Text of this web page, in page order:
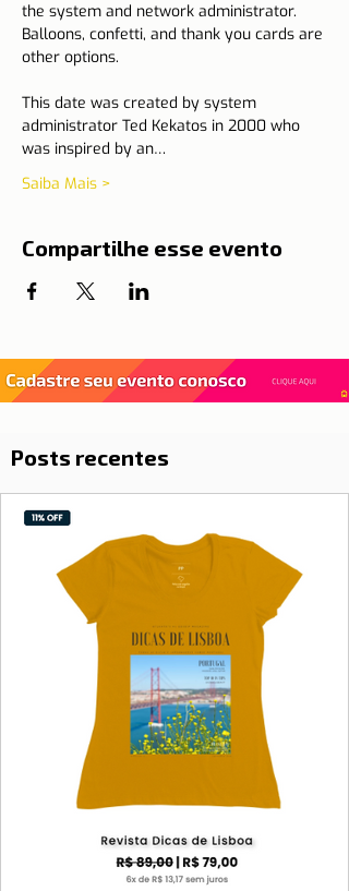
the system and network administrator.
Balloons, confetti, and thank you cards are
other options.
This date was created by system
administrator Ted Kekatos in 2000 who
was inspired by an…
Saiba Mais >
Compartilhe esse evento
Posts recentes